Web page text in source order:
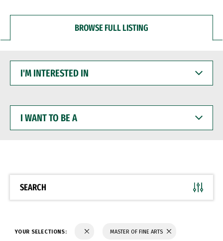
BROWSE FULL LISTING
INTERESTED
WANT
BE
SEARCH
YOUR SELECTIONS: MASTER OF FINE ARTS